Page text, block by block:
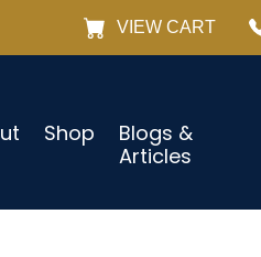
VIEW CART
Shop
Blogs &
Articles